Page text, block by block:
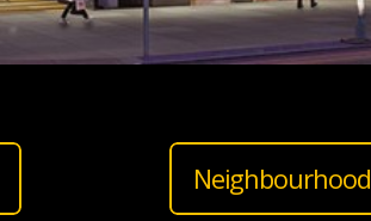
Neighbourhood